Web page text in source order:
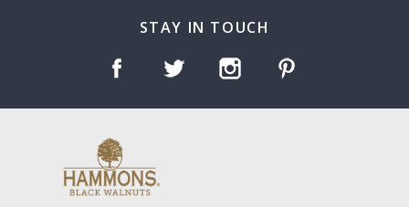
STAY IN TOUCH